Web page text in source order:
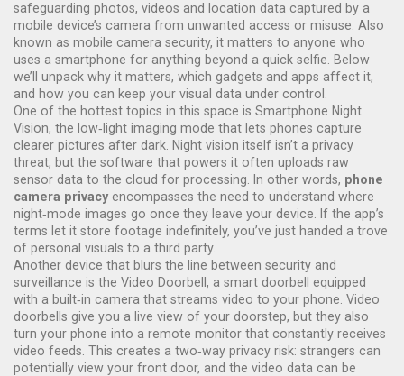
safeguarding photos, videos and location data captured by a
mobile device’s camera from unwanted access or misuse . Also
known as mobile camera security, it matters to anyone who
uses a smartphone for anything beyond a quick selfie. Below
we’ll unpack why it matters, which gadgets and apps affect it,
and how you can keep your visual data under control.
One of the hottest topics in this space is Smartphone Night
Vision, the low‑light imaging mode that lets phones capture
clearer pictures after dark . Night vision itself isn’t a privacy
threat, but the software that powers it often uploads raw
sensor data to the cloud for processing. In other words, phone
camera privacy encompasses the need to understand where
night‑mode images go once they leave your device. If the app’s
terms let it store footage indefinitely, you’ve just handed a trove
of personal visuals to a third party.
Another device that blurs the line between security and
surveillance is the Video Doorbell , a smart doorbell equipped
with a built‑in camera that streams video to your phone . Video
doorbells give you a live view of your doorstep, but they also
turn your phone into a remote monitor that constantly receives
video feeds. This creates a two‑way privacy risk: strangers can
potentially view your front door, and the video data can be